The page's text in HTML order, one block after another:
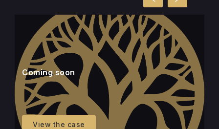
Coming soon
View the case